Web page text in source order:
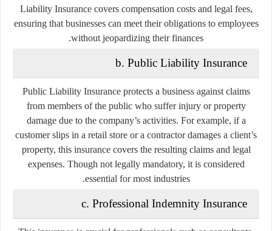
Liability Insurance covers compensation costs and legal fees,
ensuring that businesses can meet their obligations to employees
without jeopardizing their finances.
b. Public Liability Insurance
Public Liability Insurance protects a business against claims
from members of the public who suffer injury or property
damage due to the company’s activities. For example, if a
customer slips in a retail store or a contractor damages a client’s
property, this insurance covers the resulting claims and legal
expenses. Though not legally mandatory, it is considered
essential for most industries.
c. Professional Indemnity Insurance